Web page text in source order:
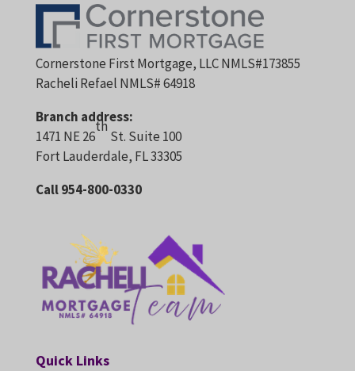
Cornerstone First Mortgage, LLC NMLS#173855
Racheli Refael NMLS# 64918
Branch address:
1471 NE 26
th
St. Suite 100
Fort Lauderdale, FL 33305
Call 954-800-0330
Quick Links